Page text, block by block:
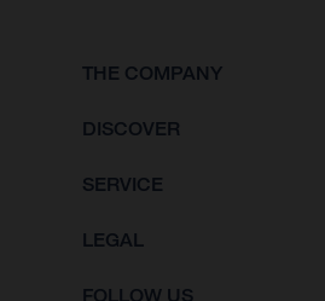
THE COMPANY
DISCOVER
SERVICE
LEGAL
FOLLOW US